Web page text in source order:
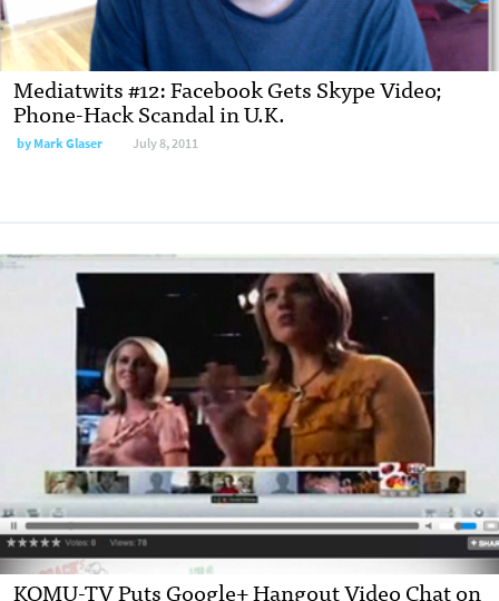
Mediatwits #12: Facebook Gets Skype Video;
Phone-Hack Scandal in U.K.
byMark Glaser July 8, 2011
KOMU-TV Puts Google+ Hangout Video Chat on